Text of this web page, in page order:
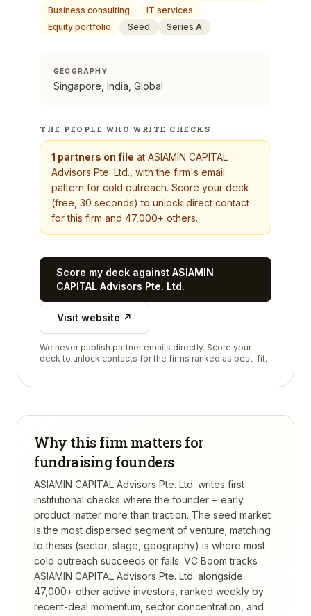
Business consulting
IT services
Equity portfolio
Seed Series A
GEOGRAPHY
Singapore, India, Global
THE PEOPLE WHO WRITE CHECKS
1 partners on file at ASIAMIN CAPITAL
Advisors Pte. Ltd. , with the firm's email
pattern for cold outreach. Score your deck
(free, 30 seconds) to unlock direct contact
for this firm and 47,000+ others.
Score my deck against ASIAMIN
CAPITAL Advisors Pte. Ltd.
Visit website ↗
We never publish partner emails directly. Score your
deck to unlock contacts for the firms ranked as best-fit.
Why this firm matters for
fundraising founders
ASIAMIN CAPITAL Advisors Pte. Ltd. writes first
institutional checks where the founder + early
product matter more than traction. The seed market
is the most dispersed segment of venture; matching
to thesis (sector, stage, geography) is where most
cold outreach succeeds or fails. VC Boom tracks
ASIAMIN CAPITAL Advisors Pte. Ltd. alongside
47,000+ other active investors, ranked weekly by
recent-deal momentum, sector concentration, and